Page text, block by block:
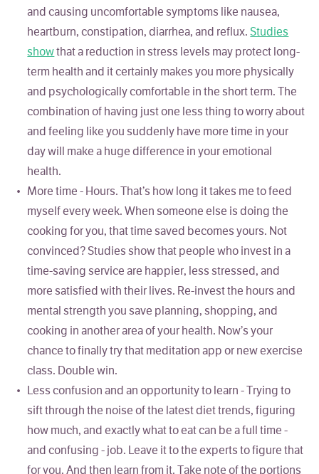
and causing uncomfortable symptoms like nausea,
heartburn, constipation, diarrhea, and reflux.Studies
showthat a reduction in stress levels may protect long-
term health and it certainly makes you more physically
and psychologically comfortable in the short term. The
combination of having just one less thing to worry about
and feeling like you suddenly have more time in your
day will make a huge difference in your emotional
health.
More time - Hours. That’s how long it takes me to feed
myself every week. When someone else is doing the
cooking for you, that time saved becomes yours. Not
convinced? Studies show that people who invest in a
time-saving service are happier, less stressed, and
more satisfied with their lives. Re-invest the hours and
mental strength you save planning, shopping, and
cooking in another area of your health. Now’s your
chance to finally try that meditation app or new exercise
class. Double win.
Less confusion and an opportunity to learn - Trying to
sift through the noise of the latest diet trends, figuring
how much, and exactly what to eat can be a full time -
and confusing - job. Leave it to the experts to figure that
for you. And then learn from it. Take note of the portions